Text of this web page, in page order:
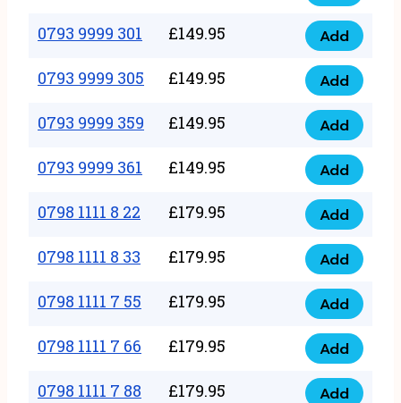
377
quantity
9999
293
quantity
0793 9999 301 £149.95
0793
9999
301
quantity
Add
0793 9999 305 £149.95
0793
9999
305
quantity
Add
0793 9999 359 £149.95
0793
9999
359
quantity
Add
0793 9999 361 £149.95
0793
9999
361
quantity
Add
0798 1111 8 22 £179.95
0798
1111
22
quantity
Add
0798 1111 8 33 £179.95
0798
1111
33
quantity
Add
0798 1111 7 55 £179.95
0798
1111
55
Add
0798 1111 7 66 £179.95
0798
1111
Add
0798 1111 7 88 £179.95 Add